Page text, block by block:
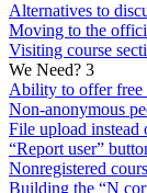
Alternatives to
Moving to the
Visiting course
We Need? 3
Ability to offer free
Non-anonymous
File upload instead
“Report user”
Nonregistered
Building the “N